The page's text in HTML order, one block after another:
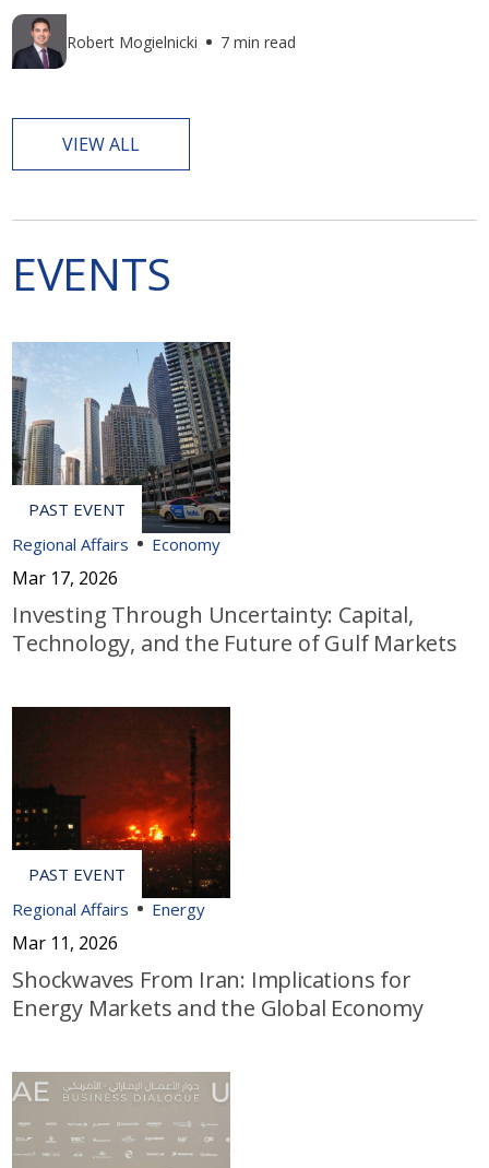
Robert Mogielnicki 7 min read
VIEW ALL
EVENTS
Regional Affairs Economy
Mar 17, 2026
Investing Through Uncertainty: Capital,
Technology, and the Future of Gulf Markets
Regional Affairs Energy
Mar 11, 2026
Shockwaves From Iran: Implications for
Energy Markets and the Global Economy